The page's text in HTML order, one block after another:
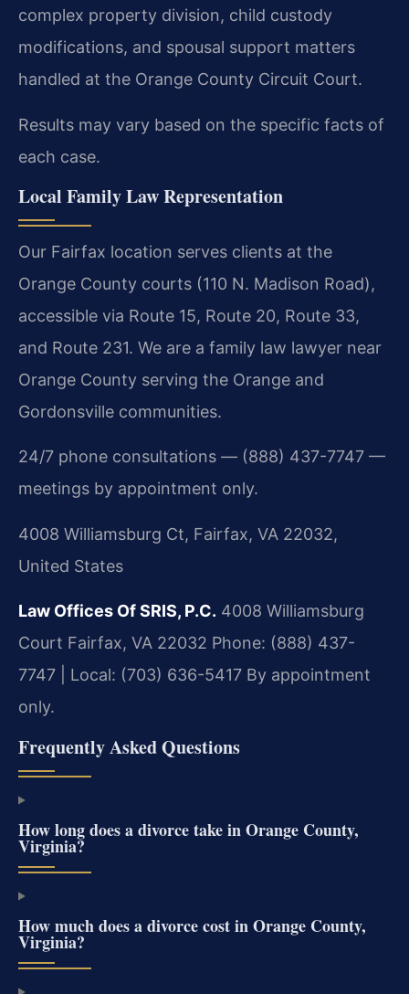
complex property division, child custody
modifications, and spousal support matters
handled at the Orange County Circuit Court.
Results may vary based on the specific facts of
each case.
Local Family Law Representation
Our Fairfax location serves clients at the
Orange County courts (110 N. Madison Road),
accessible via Route 15, Route 20, Route 33,
and Route 231. We are a family law lawyer near
Orange County serving the Orange and
Gordonsville communities.
24/7 phone consultations — (888) 437-7747 —
meetings by appointment only.
4008 Williamsburg Ct, Fairfax, VA 22032,
United States
Law Offices Of SRIS, P.C. 4008 Williamsburg
Court Fairfax, VA 22032 Phone: (888) 437-
7747 | Local: (703) 636-5417 By appointment
only.
Frequently Asked Questions
How long does a divorce take in Orange County,
Virginia?
How much does a divorce cost in Orange County,
Virginia?